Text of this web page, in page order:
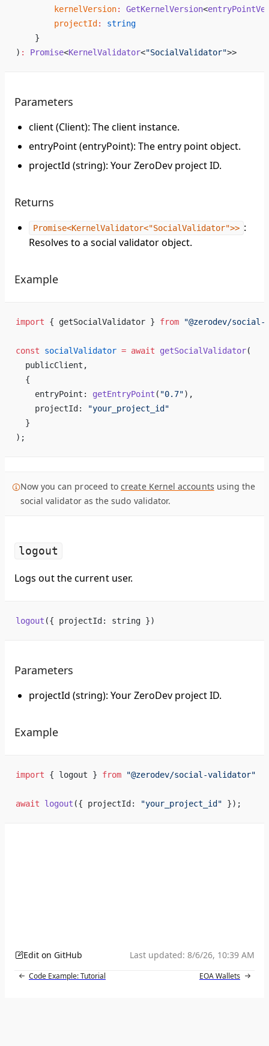
        kernelVersion
: GetKernelVersion<
        projectId
:
string
    }
) : Promise<KernelValidator<"SocialValidator">>
Parameters
client (Client): The client instance.
entryPoint (entryPoint): The entry point object.
projectId (string): Your ZeroDev project ID.
Returns
Promise<KernelValidator<"SocialValidator">> :
Resolves to a social validator object.
Example
import { getSocialValidator } from "@zerodev/
const socialValidator = await getSocialValidator(
  publicClient,
  {
    entryPoint:
getEntryPoint ( "0.7"),
    projectId:
"your_project_id"
  }
);
Now you can proceed tocreate Kernel accounts using the
social validator as the sudo validator.
logout
Logs out the current user.
logout ({ projectId: string })
Parameters
projectId (string): Your ZeroDev project ID.
Example
import { logout } from "@zerodev/social-validator"
await logout ({ projectId: "your_project_id" });
Edit on GitHub Last updated: 8/6/26, 10:39 AM
Code Example: Tutorial EOA Wallets